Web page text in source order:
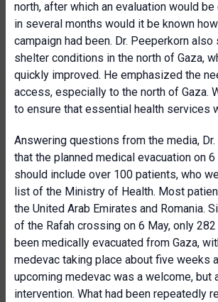
north, after which an evaluation would be
in several months would it be known
campaign had been. Dr. Peeperkorn
shelter conditions in the north of Gaza,
quickly improved. He emphasized the
access, especially to the north of Gaza.
to ensure that essential health services
Answering questions from the media,
that the planned medical evacuation on
should include over 100 patients, who
list of the Ministry of Health. Most
the United Arab Emirates and Romania.
of the Rafah crossing on 6 May, only
been medically evacuated from Gaza,
medevac taking place about five weeks
upcoming medevac was a welcome, but
intervention. What had been repeatedly